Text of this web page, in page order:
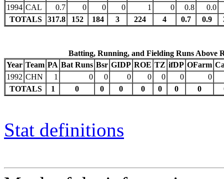
1994 CAL 0.7 0 0 0 1 0 0.8
0.0
TOTALS
317.8 152 184 3 224 4 0.7 0.9
Batting, Running, and Fielding Runs Above
Year Team PA Bat Runs Bsr GIDP ROE TZ ifDP OFarm
1992 CHN 1 0 0 0 0 0 0
0
TOTALS
1 0 0 0 0 0 0 0
Stat definitions